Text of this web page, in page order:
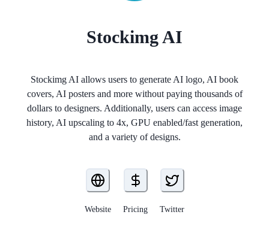
Stockimg AI
Stockimg AI allows users to generate AI logo, AI book
covers, AI posters and more without paying thousands of
dollars to designers. Additionally, users can access image
history, AI upscaling to 4x, GPU enabled/fast generation,
and a variety of designs.
Website Pricing Twitter